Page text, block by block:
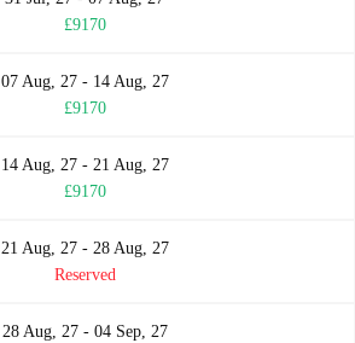
£9170
07 Aug, 27 - 14 Aug, 27
£9170
14 Aug, 27 - 21 Aug, 27
£9170
21 Aug, 27 - 28 Aug, 27
Reserved
28 Aug, 27 - 04 Sep, 27